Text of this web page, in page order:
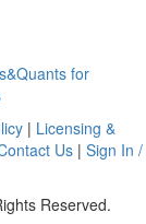
for
| Licensing &
Us| Sign In /
Reserved.